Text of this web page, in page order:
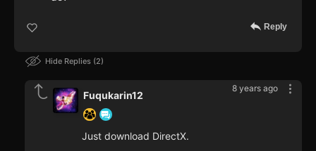
Reply
Hide Replies 2
8 years ago
Fuqukarin12
Just download DirectX.